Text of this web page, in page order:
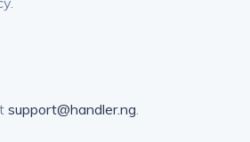
support@handler.ng.